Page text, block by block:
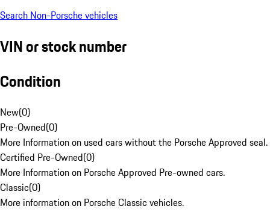
Search Non-Porsche vehicles
VIN or stock number
Condition
New(0)
Pre-Owned(0)
More Information on used cars without the Porsche Approved seal.
Certified Pre-Owned(0)
More Information on Porsche Approved Pre-owned cars.
Classic(0)
More information on Porsche Classic vehicles.